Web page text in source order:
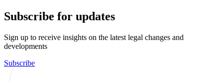
Subscribe for updates
Sign up to receive insights on the latest legal changes and
developments
Subscribe